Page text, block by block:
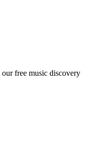
free music discovery